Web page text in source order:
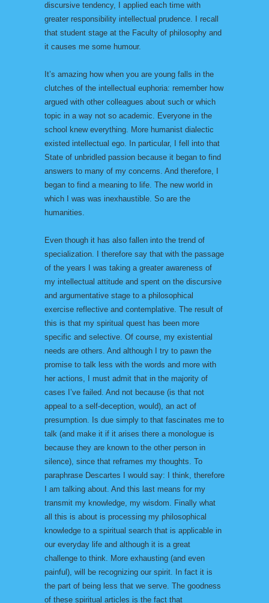
discursive tendency, I applied each time with
greater responsibility intellectual prudence. I recall
that student stage at the Faculty of philosophy and
it causes me some humour.
It’s amazing how when you are young falls in the
clutches of the intellectual euphoria: remember how
argued with other colleagues about such or which
topic in a way not so academic. Everyone in the
school knew everything. More humanist dialectic
existed intellectual ego. In particular, I fell into that
State of unbridled passion because it began to find
answers to many of my concerns. And therefore, I
began to find a meaning to life. The new world in
which I was was inexhaustible. So are the
humanities.
Even though it has also fallen into the trend of
specialization. I therefore say that with the passage
of the years I was taking a greater awareness of
my intellectual attitude and spent on the discursive
and argumentative stage to a philosophical
exercise reflective and contemplative. The result of
this is that my spiritual quest has been more
specific and selective. Of course, my existential
needs are others. And although I try to pawn the
promise to talk less with the words and more with
her actions, I must admit that in the majority of
cases I’ve failed. And not because (is that not
appeal to a self-deception, would), an act of
presumption. Is due simply to that fascinates me to
talk (and make it if it arises there a monologue is
because they are known to the other person in
silence), since that reframes my thoughts. To
paraphrase Descartes I would say: I think, therefore
I am talking about. And this last means for my
transmit my knowledge, my wisdom. Finally what
all this is about is processing my philosophical
knowledge to a spiritual search that is applicable in
our everyday life and although it is a great
challenge to think. More exhausting (and even
painful), will be recognizing our spirit. In fact it is
the part of being less that we serve. The goodness
of these spiritual articles is the fact that